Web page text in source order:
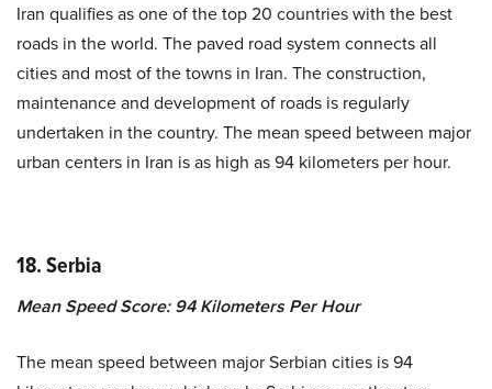
Iran qualifies as one of the top 20 countries with the best
roads in the world. The paved road system connects all
cities and most of the towns in Iran. The construction,
maintenance and development of roads is regularly
undertaken in the country. The mean speed between major
urban centers in Iran is as high as 94 kilometers per hour.
18. Serbia
Mean Speed Score: 94 Kilometers Per Hour
The mean speed between major Serbian cities is 94